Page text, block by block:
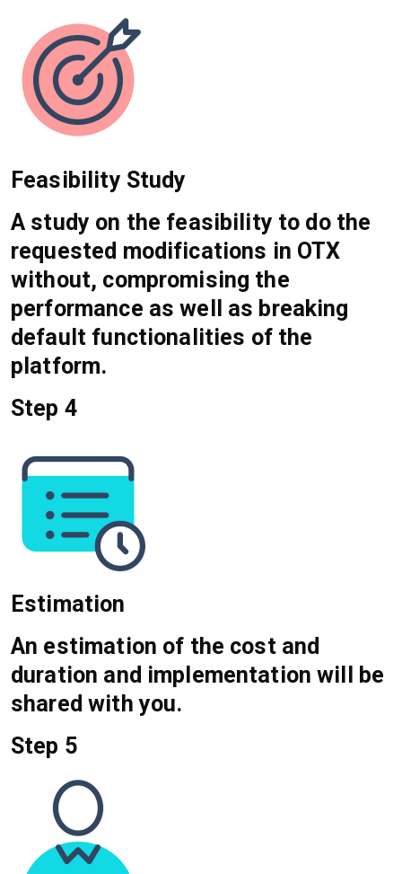
Feasibility Study
A study on the feasibility to do the
requested modifications in OTX
without, compromising the
performance as well as breaking
default functionalities of the
platform.
Step 4
Estimation
An estimation of the cost and
duration and implementation will be
shared with you.
Step 5